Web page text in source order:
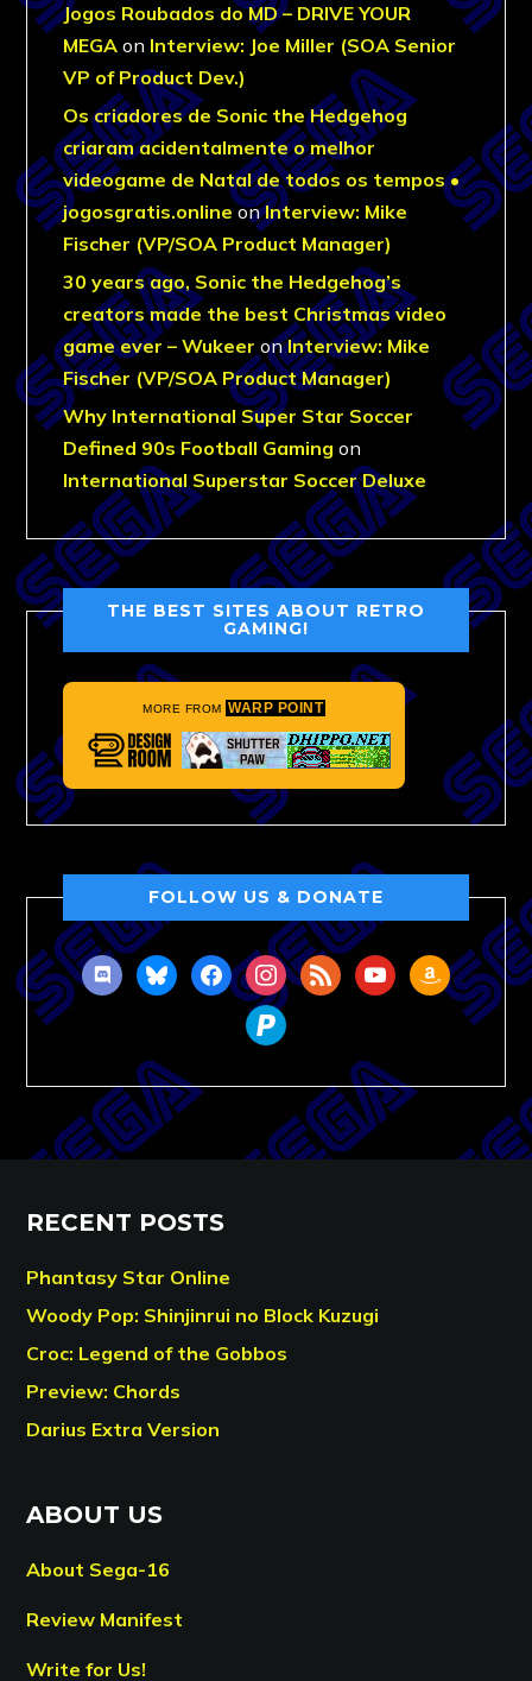
Jogos Roubados do MD – DRIVE YOUR
MEGA on Interview: Joe Miller (SOA Senior
VP of Product Dev.)
Os criadores de Sonic the Hedgehog
criaram acidentalmente o melhor
videogame de Natal de todos os tempos •
jogosgratis.online onInterview: Mike
Fischer (VP/SOA Product Manager)
30 years ago, Sonic the Hedgehog’s
creators made the best Christmas video
game ever – Wukeer onInterview: Mike
Fischer (VP/SOA Product Manager)
Why International Super Star Soccer
Defined 90s Football Gaming on
International Superstar Soccer Deluxe
THE BEST SITES ABOUT RETRO
GAMING!
MORE FROM WARP POINT
FOLLOW US & DONATE
discordblueskyfacebookinstagram
rss youtubeamazon
paypal
RECENT POSTS
Phantasy Star Online
Woody Pop: Shinjinrui no Block Kuzugi
Croc: Legend of the Gobbos
Preview: Chords
Darius Extra Version
ABOUT US
About Sega-16
Review Manifest
Write for Us!